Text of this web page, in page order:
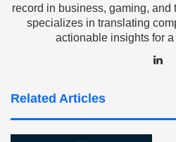
record in business, gaming,
specializes in translating
actionable insights for
Related Articles